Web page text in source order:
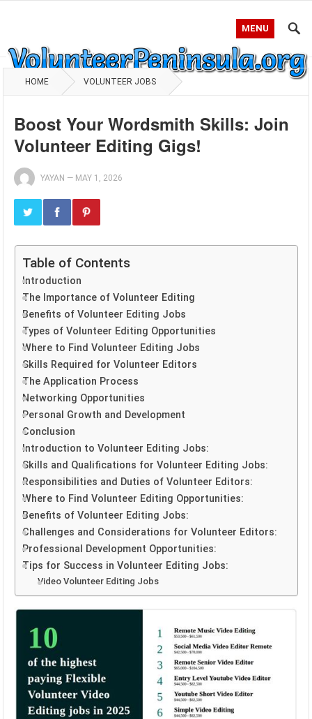
MENU
HOME VOLUNTEER JOBS
Boost Your Wordsmith Skills: Join
Volunteer Editing Gigs!
YAYAN — MAY 1, 2026
Table of Contents
Introduction
The Importance of Volunteer Editing
Benefits of Volunteer Editing Jobs
Types of Volunteer Editing Opportunities
Where to Find Volunteer Editing Jobs
Skills Required for Volunteer Editors
The Application Process
Networking Opportunities
Personal Growth and Development
Conclusion
Introduction to Volunteer Editing Jobs:
Skills and Qualifications for Volunteer Editing Jobs:
Responsibilities and Duties of Volunteer Editors:
Where to Find Volunteer Editing Opportunities:
Benefits of Volunteer Editing Jobs:
Challenges and Considerations for Volunteer Editors:
Professional Development Opportunities:
Tips for Success in Volunteer Editing Jobs:
Video Volunteer Editing Jobs